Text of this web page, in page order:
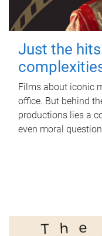
Just the
Films about iconic
office. But behind
productions lies a
even moral